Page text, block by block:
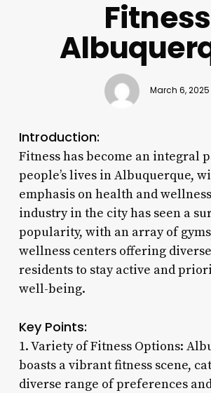
Fitness
March 6, 2025
Introduction:
Fitness has become an integral
people’s lives in Albuquerque,
emphasis on health and
industry in the city has seen a
popularity, with an array of
wellness centers offering
residents to stay active and
well-being.
Key Points:
1. Variety of Fitness Options:
boasts a vibrant fitness scene,
diverse range of preferences